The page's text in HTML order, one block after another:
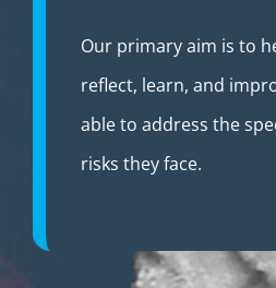
Our primary aim is to
reflect, learn, and
able to address the
risks they face.